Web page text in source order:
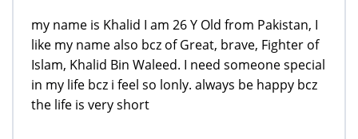
my name is Khalid I am 26 Y Old from Pakistan, I
like my name also bcz of Great, brave, Fighter of
Islam, Khalid Bin Waleed. I need someone special
in my life bcz i feel so lonly. always be happy bcz
the life is very short